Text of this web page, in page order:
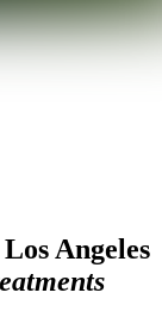
Angeles